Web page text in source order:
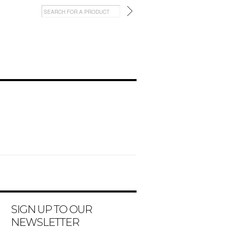
SIGN UP TO OUR
NEWSLETTER